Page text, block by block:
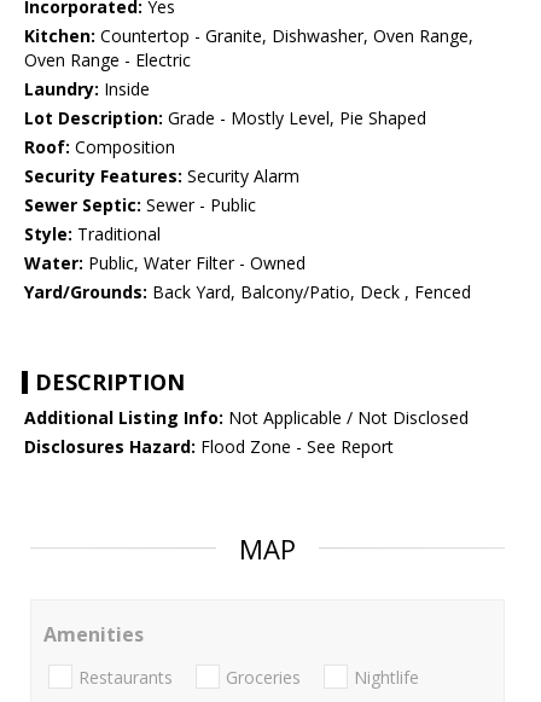
Incorporated: Yes
Kitchen: Countertop - Granite, Dishwasher, Oven Range,
Oven Range - Electric
Laundry: Inside
Lot Description: Grade - Mostly Level, Pie Shaped
Roof: Composition
Security Features: Security Alarm
Sewer Septic: Sewer - Public
Style: Traditional
Water: Public, Water Filter - Owned
Yard/Grounds: Back Yard, Balcony/Patio, Deck , Fenced
DESCRIPTION
Additional Listing Info: Not Applicable / Not Disclosed
Disclosures Hazard: Flood Zone - See Report
MAP
Amenities
Restaurants Groceries Nightlife